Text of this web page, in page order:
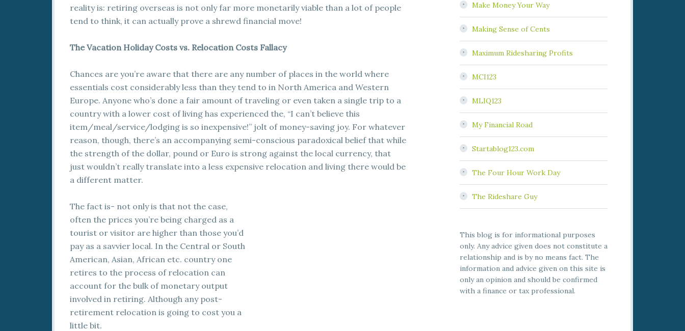
reality is: retiring overseas is not only far more monetarily viable than a lot of people
tend to think, it can actually prove a shrewd financial move!
The Vacation Holiday Costs vs. Relocation Costs Fallacy
Chances are you’re aware that there are any number of places in the world where
essentials cost considerably less than they tend to in North America and Western
Europe. Anyone who’s done a fair amount of traveling or even taken a single trip to a
country with a lower cost of living has experienced the, “I can’t believe this
item/meal/service/lodging is so inexpensive!” jolt of money-saving joy. For whatever
reason, though, there’s an accompanying semi-conscious paradoxical belief that while
the strength of the dollar, pound or Euro is strong against the local currency, that
just wouldn’t really translate into a less expensive relocation and living there would be
a different matter.
The fact is- not only is that not the case,
often the prices you’re being charged as a
tourist or visitor are higher than those you’d
pay as a savvier local. In the Central or South
American, Asian, African etc. country one
retires to the process of relocation can
account for the bulk of monetary output
involved in retiring. Although any post-
retirement relocation is going to cost you a
little bit.
Make Money Your Way
Making Sense of Cents
Maximum Ridesharing Profits
MCI123
MLIQ123
My Financial Road
Startablog123.com
The Four Hour Work Day
The Rideshare Guy
This blog is for informational purposes
only. Any advice given does not constitute a
relationship and is by no means fact. The
information and advice given on this site is
only an opinion and should be confirmed
with a finance or tax professional.